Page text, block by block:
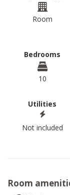
Room
Bedrooms
10
Utilities
Not included
Room